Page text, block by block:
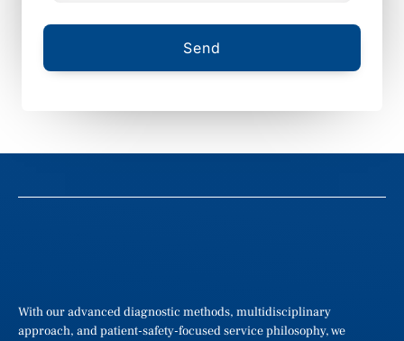
With our advanced diagnostic methods, multidisciplinary
approach, and patient-safety-focused service philosophy, we